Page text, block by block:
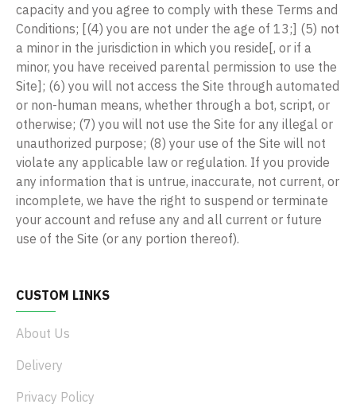
capacity and you agree to comply with these Terms and
Conditions; [(4) you are not under the age of 13;] (5) not
a minor in the jurisdiction in which you reside[, or if a
minor, you have received parental permission to use the
Site]; (6) you will not access the Site through automated
or non-human means, whether through a bot, script, or
otherwise; (7) you will not use the Site for any illegal or
unauthorized purpose; (8) your use of the Site will not
violate any applicable law or regulation. If you provide
any information that is untrue, inaccurate, not current, or
incomplete, we have the right to suspend or terminate
your account and refuse any and all current or future
use of the Site (or any portion thereof).
CUSTOM LINKS
About Us
Delivery
Privacy Policy